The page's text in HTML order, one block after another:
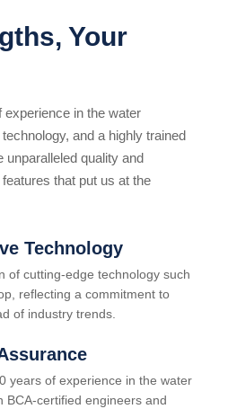
Your
experience in the water
and a highly trained
quality and
that put us at the
Technology
of cutting-edge technology such
reflecting a commitment to
of industry trends.
years of experience in the water
BCA-certified engineers and